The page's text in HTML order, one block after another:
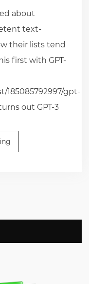
about
text-
their lists tend
first with GPT-
185085792997/gpt-
out GPT-3